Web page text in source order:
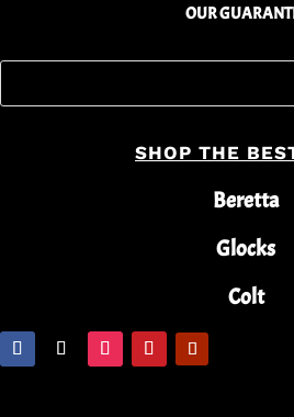
OUR
SHOP THE
Beretta
Glocks
Colt